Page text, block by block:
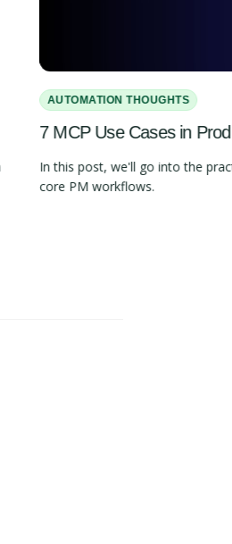
AUTOMATION THOUGHTS
7 MCP Use Cases in
In this post, we'll go into the
core PM workflows.